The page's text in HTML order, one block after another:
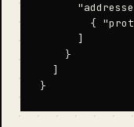
{
      ]
    }
  ]
}